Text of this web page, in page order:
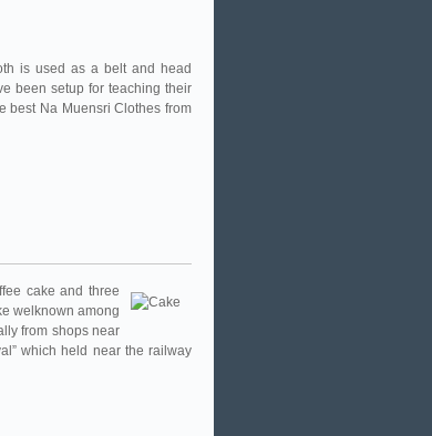
is used as a belt and head
been setup for teaching their
best Na Muensri Clothes from
cake and three
welknown among
from shops near
which held near the railway